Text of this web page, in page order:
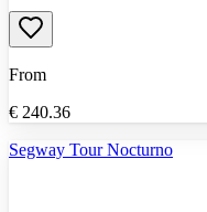
From
€ 240.36
Segway Tour Nocturno